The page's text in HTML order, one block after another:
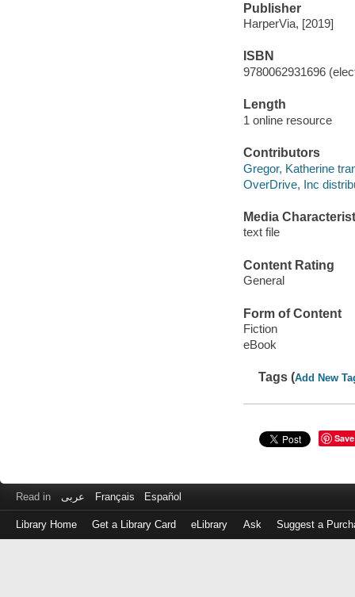
Publisher
HarperVia, [2019]
ISBN
9780062931696
Length
1 online resource
Contributors
Gregor, Katherine
OverDrive, Inc
Media
text file
Content Rating
General
Form of Content
Fiction
eBook
Tags (Add New
Save
Read in عربى Français Español
Library Home Get a Library Card eLibrary Ask Suggest a